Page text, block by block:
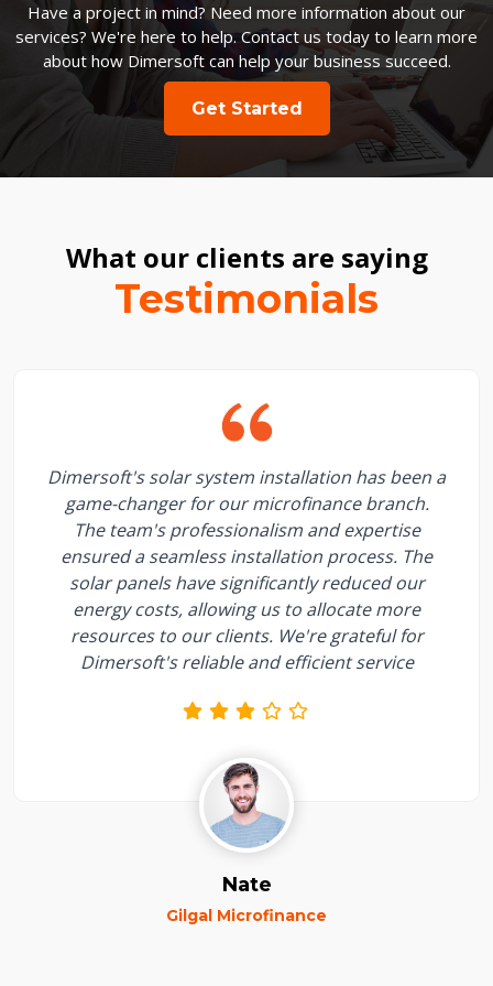
Have a project in mind? Need more information about our
services? We're here to help. Contact us today to learn more
about how Dimersoft can help your business succeed.
Get Started
What our clients are saying
Testimonials
Dimersoft's solar system installation has been a
game-changer for our microfinance branch.
The team's professionalism and expertise
ensured a seamless installation process. The
solar panels have significantly reduced our
energy costs, allowing us to allocate more
resources to our clients. We're grateful for
Dimersoft's reliable and efficient service
Nate
Gilgal Microfinance